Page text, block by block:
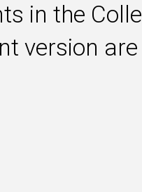
in the
version